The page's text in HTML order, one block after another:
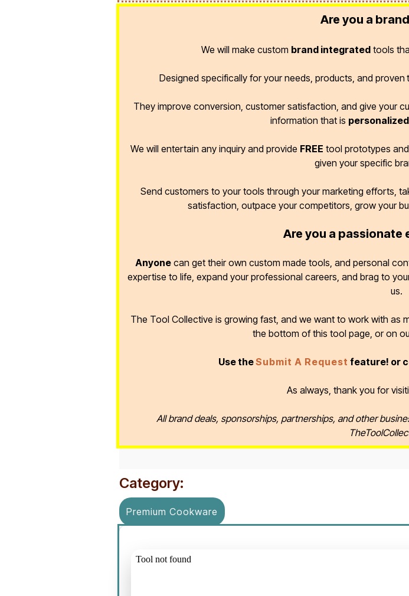
Are you a
We will make custom brand integrated tools
Designed specifically for your needs, products, and proven
They improve conversion, customer satisfaction, and give your
information that is
We will entertain any inquiry and provide FREE tool prototypes
given your specific
Send customers to your tools through your marketing efforts,
satisfaction, outpace your competitors, grow your
Are you a passionate
Anyonecan get their own custom made tools, and personal
expertise to life, expand your professional careers, and brag to
us.
The Tool Collective is growing fast, and we want to work with as
the bottom of this tool page, or on
Use theSubmit A Request feature! or
As always, thank you for
All brand deals, sponsorships, partnerships, and other
Category:
Premium Cookware